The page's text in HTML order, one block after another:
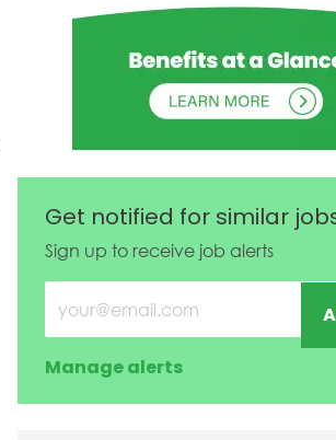
Get notified for similar
Sign up to receive job alerts
Enter Email address (Required)
Manage alerts